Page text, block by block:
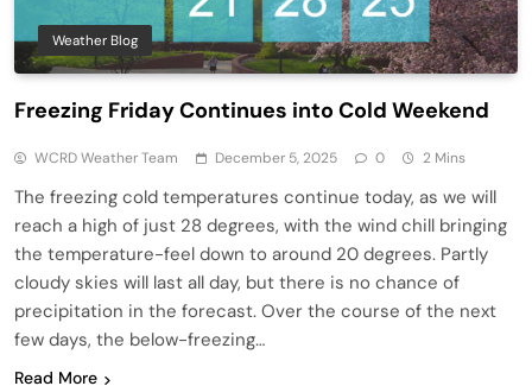
Weather Blog
Freezing Friday Continues into Cold Weekend
WCRD Weather Team December 5, 2025 0 2 Mins
The freezing cold temperatures continue today, as we will
reach a high of just 28 degrees, with the wind chill bringing
the temperature-feel down to around 20 degrees. Partly
cloudy skies will last all day, but there is no chance of
precipitation in the forecast. Over the course of the next
few days, the below-freezing…
Read More